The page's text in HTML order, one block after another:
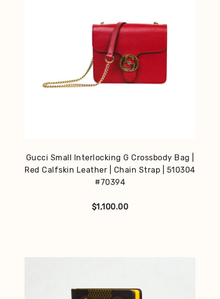
Gucci Small Interlocking G Crossbody Bag |
Red Calfskin Leather | Chain Strap | 510304
#70394
$1,100.00